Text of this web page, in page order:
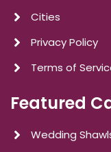
Cities
Privacy Policy
Terms of
Featured
Wedding